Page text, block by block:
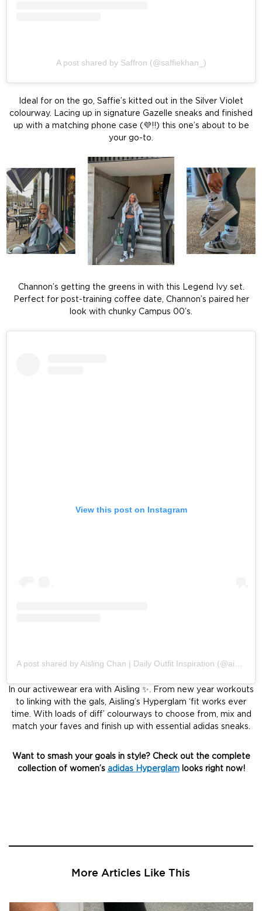
A post shared by Saffron (@saffiekhan_)
Ideal for on the go, Saffie’s kitted out in the Silver Violet
colourway. Lacing up in signature Gazelle sneaks and finished
up with a matching phone case (💜!!) this one’s about to be
your go-to.
Channon’s getting the greens in with this Legend Ivy set.
Perfect for post-training coffee date, Channon’s paired her
look with chunky Campus 00’s.
View this post on Instagram
A post shared by Aisling Chan | Daily Outfit Inspiration (@aislingchan)
In our activewear era with Aisling ✨. From new year workouts
to linking with the gals, Aisling’s Hyperglam ‘fit works ever
time. With loads of diff’ colourways to choose from, mix and
match your faves and finish up with essential adidas sneaks.
Want to smash your goals in style? Check out the complete
collection of women’s adidas Hyperglamlooks right now!
More Articles Like This